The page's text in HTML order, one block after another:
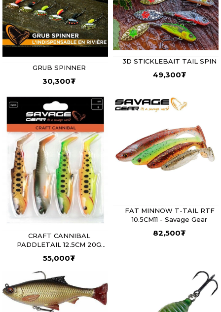
GRUB SPINNER
30,300₮
3D STICKLEBAIT TAIL SPIN
49,300₮
CRAFT CANNIBAL
PADDLETAIL 12.5CM 20G
Savage Gear
55,000₮
FAT MINNOW T-TAIL RTF
10.5CM11 - Savage Gear
82,500₮